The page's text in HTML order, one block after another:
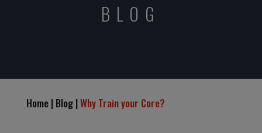
BLOG
Home | Blog |Why Train your Core?